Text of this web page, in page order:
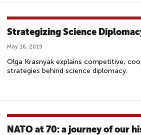
Strategizing Science
May 16, 2019
Olga Krasnyak explains competitive,
strategies behind science diplomacy.
NATO at 70: a journey of our